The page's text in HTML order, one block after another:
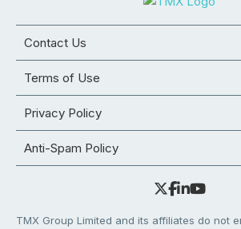
Contact Us
Terms of Use
Privacy Policy
Anti-Spam Policy
TMX Group Limited and its affiliates do not